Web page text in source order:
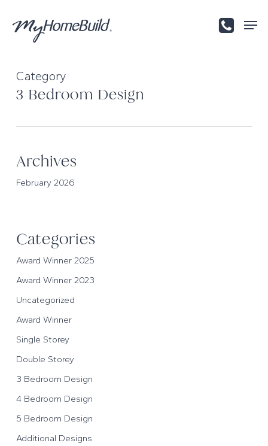
Category
3 Bedroom Design
Archives
February 2026
Categories
Award Winner 2025
Award Winner 2023
Uncategorized
Award Winner
Single Storey
Double Storey
3 Bedroom Design
4 Bedroom Design
5 Bedroom Design
Additional Designs